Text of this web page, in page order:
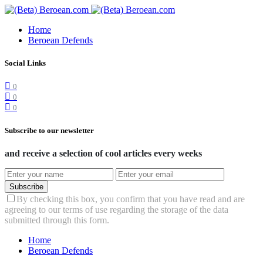
Home
Beroean Defends
Social Links
0
0
0
Subscribe to our newsletter
and receive a selection of cool articles every weeks
Subscribe
By checking this box, you confirm that you have read and are
agreeing to our terms of use regarding the storage of the data
submitted through this form.
Home
Beroean Defends